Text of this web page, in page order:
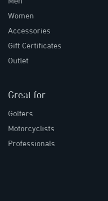
Women
Accessories
Gift Certificates
Outlet
Great for
Golfers
Motorcyclists
Professionals